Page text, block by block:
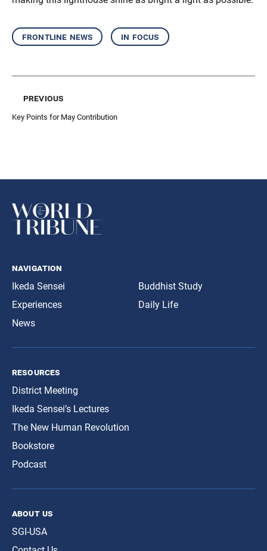
frontline news in focus
previous
Key Points for May Contribution
navigation
Ikeda Sensei
Experiences
News
Buddhist Study
Daily Life
resources
District Meeting
Ikeda Sensei’s Lectures
The New Human Revolution
Bookstore
Podcast
about us
SGI-USA